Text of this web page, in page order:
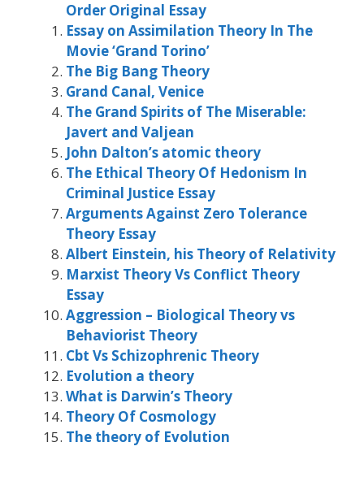
Order Original Essay
Essay on Assimilation Theory In The
Movie ‘Grand Torino’
The Big Bang Theory
Grand Canal, Venice
The Grand Spirits of The Miserable:
Javert and Valjean
John Dalton’s atomic theory
The Ethical Theory Of Hedonism In
Criminal Justice Essay
Arguments Against Zero Tolerance
Theory Essay
Albert Einstein, his Theory of Relativity
Marxist Theory Vs Conflict Theory
Essay
Aggression – Biological Theory vs
Behaviorist Theory
Cbt Vs Schizophrenic Theory
Evolution a theory
What is Darwin’s Theory
Theory Of Cosmology
The theory of Evolution